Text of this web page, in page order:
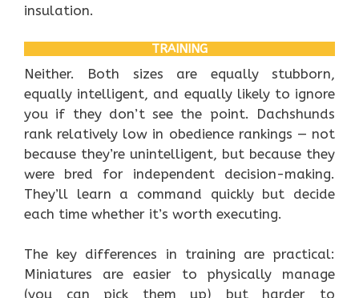
insulation.
TRAINING
Neither. Both sizes are equally stubborn,
equally intelligent, and equally likely to ignore
you if they don’t see the point. Dachshunds
rank relatively low in obedience rankings — not
because they’re unintelligent, but because they
were bred for independent decision-making.
They’ll learn a command quickly but decide
each time whether it’s worth executing.
The key differences in training are practical:
Miniatures are easier to physically manage
(you can pick them up) but harder to